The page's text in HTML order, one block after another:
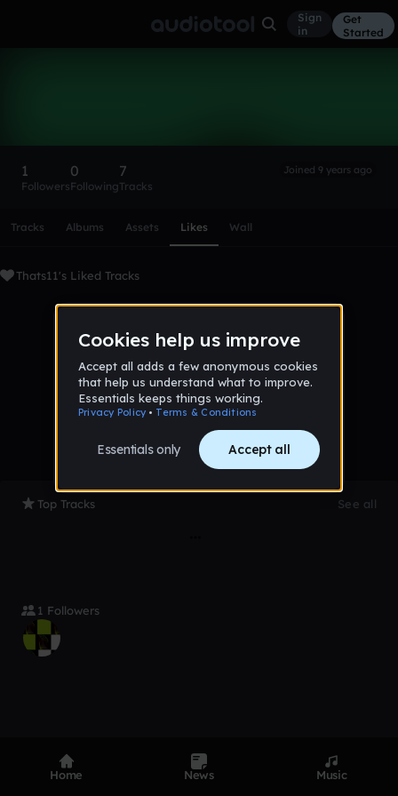
Sign
in
Get
Started
1
Followers
0
Following
7
Tracks
Joined 9 years ago
Tracks Albums Assets Likes Wall
Thats11's Liked Tracks
No tracks favorited yet
Top Tracks See all
1 Followers
DevicesGenres
PrivacyTerms Code of conductContact
Home News Music